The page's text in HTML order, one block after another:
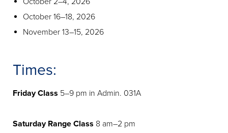
October 16–18, 2026
November 13–15, 2026
Times:
Friday Class 5–9 pm in Admin. 031A
Saturday Range Class 8 am–2 pm